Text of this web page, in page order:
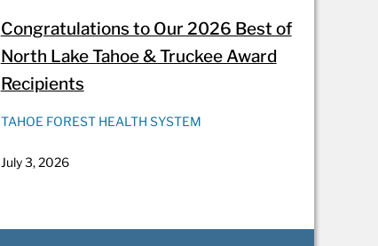
Congratulations to Our 2026 Best of
North Lake Tahoe & Truckee Award
Recipients
TAHOE FOREST HEALTH SYSTEM
July 3, 2026